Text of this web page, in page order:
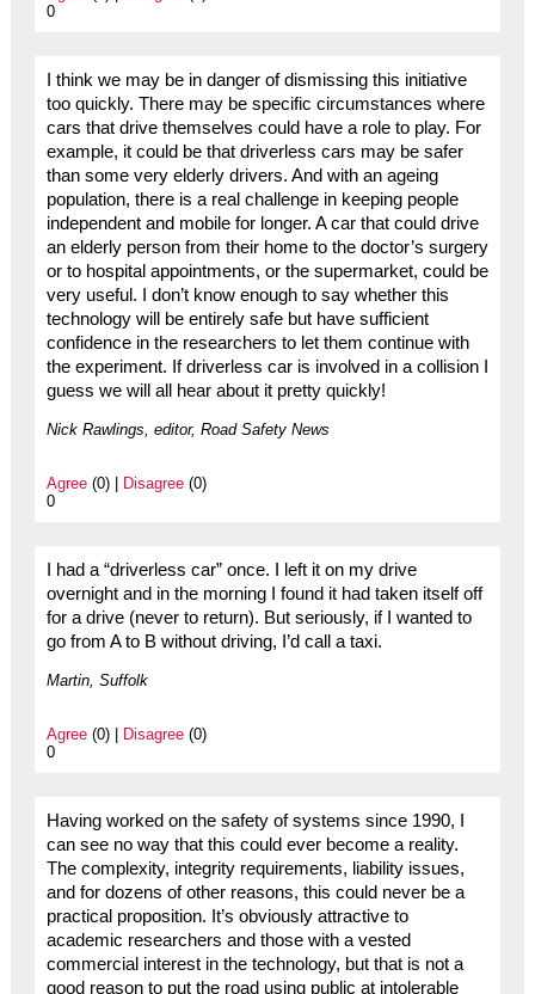
0
I think we may be in danger of dismissing this initiative
too quickly. There may be specific circumstances where
cars that drive themselves could have a role to play. For
example, it could be that driverless cars may be safer
than some very elderly drivers. And with an ageing
population, there is a real challenge in keeping people
independent and mobile for longer. A car that could drive
an elderly person from their home to the doctor’s surgery
or to hospital appointments, or the supermarket, could be
very useful. I don’t know enough to say whether this
technology will be entirely safe but have sufficient
confidence in the researchers to let them continue with
the experiment. If driverless car is involved in a collision I
guess we will all hear about it pretty quickly!
Nick Rawlings, editor, Road Safety News
Agree(0) | Disagree(0)
0
I had a “driverless car” once. I left it on my drive
overnight and in the morning I found it had taken itself off
for a drive (never to return). But seriously, if I wanted to
go from A to B without driving, I’d call a taxi.
Martin, Suffolk
Agree(0) | Disagree(0)
0
Having worked on the safety of systems since 1990, I
can see no way that this could ever become a reality.
The complexity, integrity requirements, liability issues,
and for dozens of other reasons, this could never be a
practical proposition. It’s obviously attractive to
academic researchers and those with a vested
commercial interest in the technology, but that is not a
good reason to put the road using public at intolerable